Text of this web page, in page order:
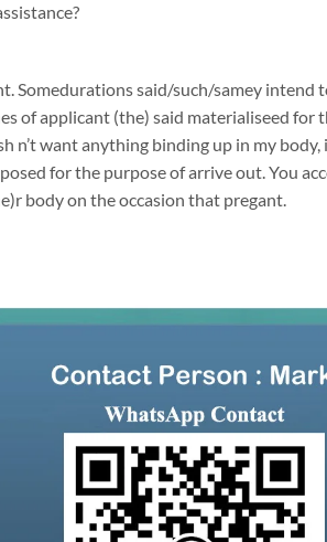
Somedurations said/such/samey intend
of applicant (the) said materialiseed for
want anything binding up in my
for the purpose of arrive out. You
body on the occasion that pregant.